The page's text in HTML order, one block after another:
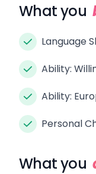
What you
Language
Ability:
Ability:
Personal
What you